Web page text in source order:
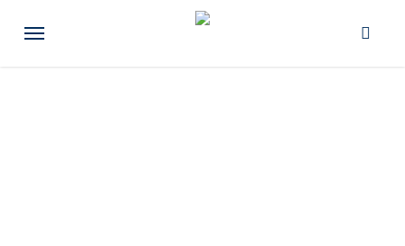
Menu